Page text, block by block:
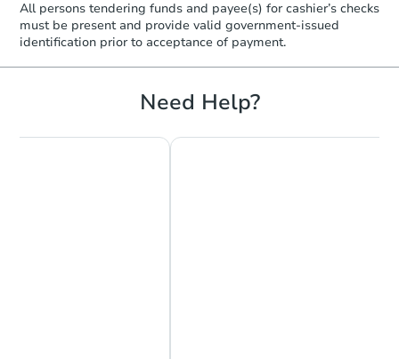
All persons tendering funds and payee(s) for cashier’s checks
must be present and provide valid government‑issued
identification prior to acceptance of payment.
Need Help?